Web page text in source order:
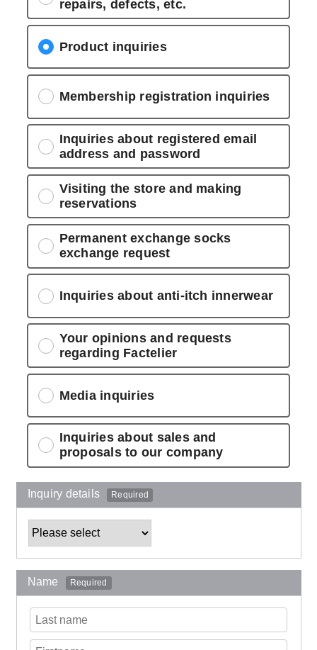
repairs, defects, etc.
Product inquiries
Membership registration inquiries
Inquiries about registered email
address and password
Visiting the store and making
reservations
Permanent exchange socks
exchange request
Inquiries about anti-itch innerwear
Your opinions and requests
regarding Factelier
Media inquiries
Inquiries about sales and
proposals to our company
Inquiry details Required
Name Required